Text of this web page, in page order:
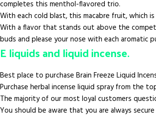
completes this menthol-flavored trio.
With each cold blast, this macabre fruit, which
With a flavor that stands out above the
buds and please your nose with each aromatic
E liquids and liquid incense.
Best place to purchase Brain Freeze Liquid
Purchase herbal incense liquid spray from the
The majority of our most loyal customers
You should be aware that you are always